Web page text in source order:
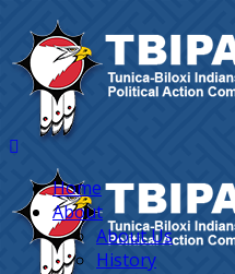
Home
About
About Us
History